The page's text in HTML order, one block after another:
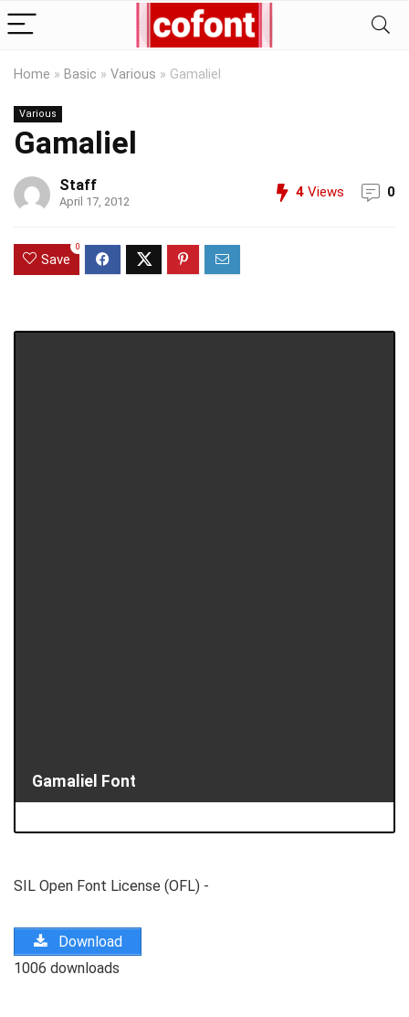
Home » Basic » Various » Gamaliel
Various
Gamaliel
Staff
April 17, 2012
4 Views 0
Save
0
Gamaliel Font
SIL Open Font License (OFL) -
Download
1006 downloads